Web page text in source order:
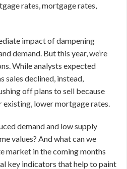
rates, mortgage rates,
impact of dampening
demand. But this year, we’re
While analysts expected
sales declined, instead,
off plans to sell because
lower mortgage rates.
demand and low supply
values? And what can we
market in the coming months
key indicators that help to paint